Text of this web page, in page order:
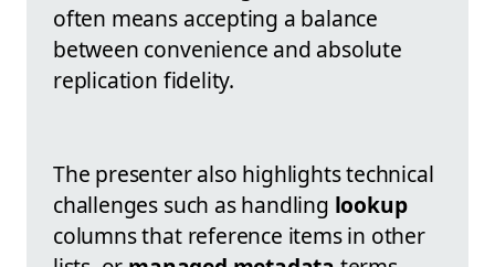
often means accepting a balance
between convenience and absolute
replication fidelity.
The presenter also highlights technical
challenges such as handling lookup
columns that reference items in other